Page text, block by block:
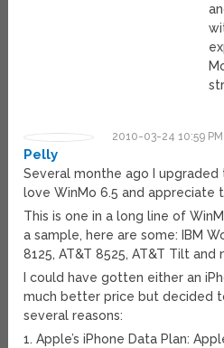
2010-03-24 10:59 PM
Pelly
Several monthe ago I upgraded
love WinMo 6.5 and appreciate
This is one in a long line of
a sample, here are some: IBM
8125, AT&T 8525, AT&T Tilt and
I could have gotten either an
much better price but decided
several reasons:
1. Apple’s iPhone Data Plan: